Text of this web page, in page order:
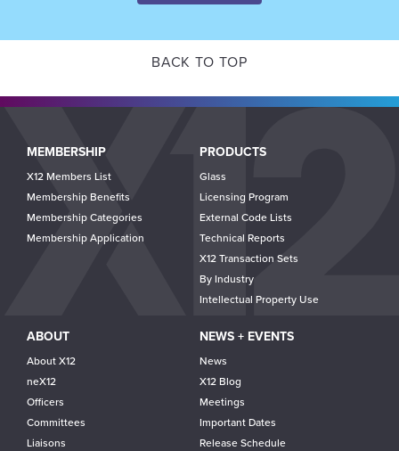
BACK TO TOP
Main
navigation
MEMBERSHIP
X12 Members List
Membership Benefits
Membership Categories
Membership Application
PRODUCTS
Glass
Licensing Program
External Code Lists
Technical Reports
X12 Transaction Sets
By Industry
Intellectual Property Use
ABOUT
About X12
neX12
Officers
Committees
Liaisons
NEWS + EVENTS
News
X12 Blog
Meetings
Important Dates
Release Schedule